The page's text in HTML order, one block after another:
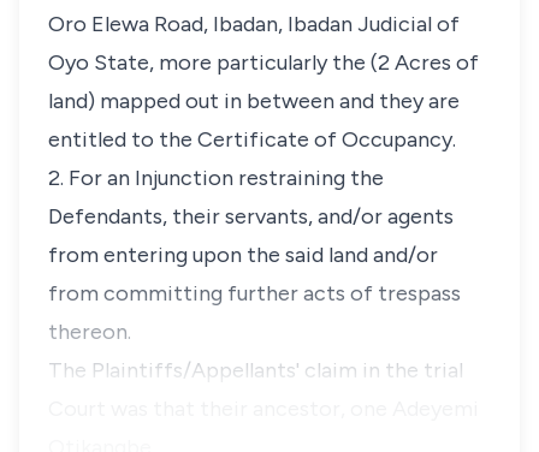
Oro Elewa Road, Ibadan, Ibadan Judicial of
Oyo State, more particularly the (2 Acres of
land) mapped out in between and they are
entitled to the Certificate of Occupancy.
2. For an Injunction restraining the
Defendants, their servants, and/or agents
from entering upon the said land and/or
from committing further acts of trespass
thereon.
The Plaintiffs/Appellants' claim in the trial